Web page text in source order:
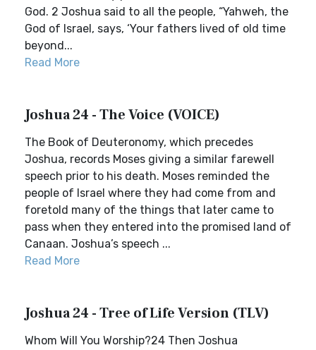
God. 2 Joshua said to all the people, “Yahweh, the
God of Israel, says, ‘Your fathers lived of old time
beyond...
Read More
Joshua 24 - The Voice (VOICE)
The Book of Deuteronomy, which precedes
Joshua, records Moses giving a similar farewell
speech prior to his death. Moses reminded the
people of Israel where they had come from and
foretold many of the things that later came to
pass when they entered into the promised land of
Canaan. Joshua’s speech ...
Read More
Joshua 24 - Tree of Life Version (TLV)
Whom Will You Worship?24 Then Joshua